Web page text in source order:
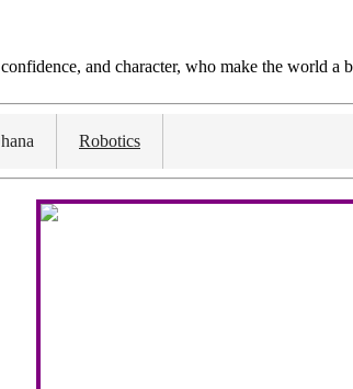
and character, who make the world a
Robotics